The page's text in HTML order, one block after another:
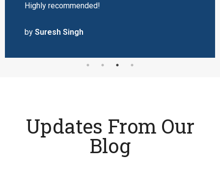
Highly recommended!
by Suresh Singh
Updates From Our
Blog